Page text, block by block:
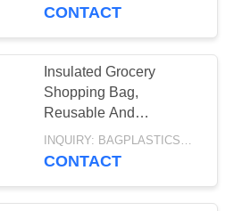
BAG
BIN BOX,
For Catering,
CONTACT
Insulated Grocery
Shopping Bag,
Reusable And
Collapsible Grocery
Bag, Thermal insulated,
INQUIRY: BAGPLASTICS@GMAIL.COM MOQ:WHATSAPP: +8613780964661
CONTACT